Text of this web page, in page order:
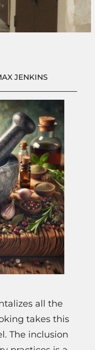
JENKINS
all the
takes this
The inclusion